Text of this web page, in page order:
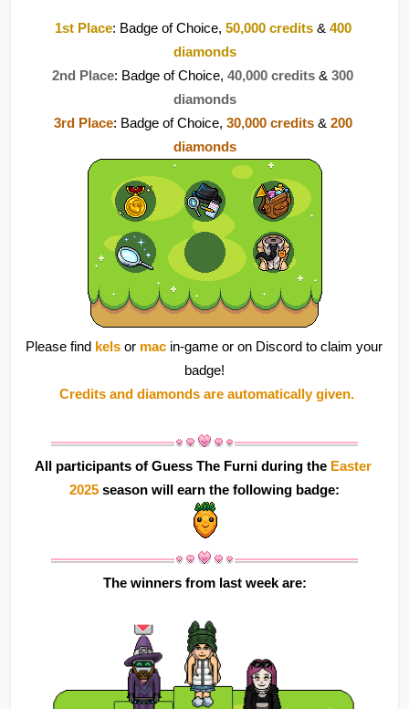
1st Place: Badge of Choice, 50,000 credits & 400
diamonds
2nd Place: Badge of Choice, 40,000 credits & 300
diamonds
3rd Place: Badge of Choice, 30,000 credits & 200
diamonds
Please find kels or mac in-game or on Discord to claim your
badge!
Credits and diamonds are automatically given.
All participants of Guess The Furni during the Easter
2025 season will earn the following badge:
The winners from last week are: